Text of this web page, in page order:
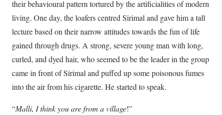
their behavioural pattern tortured by the artificialities of modern
living. One day, the loafers centred Sirimal and gave him a tall
lecture based on their narrow attitudes towards the fun of life
gained through drugs. A strong, severe young man with long,
curled, and dyed hair, who seemed to be the leader in the group
came in front of Sirimal and puffed up some poisonous fumes
into the air from his cigarette. He started to speak.
“Malli, I think you are from a village!”